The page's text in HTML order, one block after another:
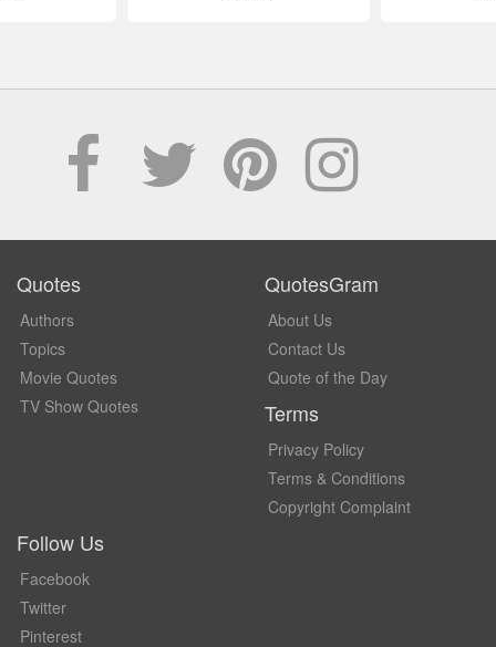
Quotes
Authors
Topics
Movie Quotes
TV Show Quotes
QuotesGram
About Us
Contact Us
Quote of the Day
Terms
Privacy Policy
Terms & Conditions
Copyright Complaint
Follow Us
Facebook
Twitter
Pinterest